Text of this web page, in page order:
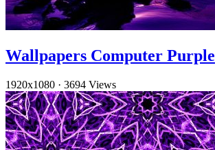
Wallpapers Computer Purple
1920x1080 · 3694 Views